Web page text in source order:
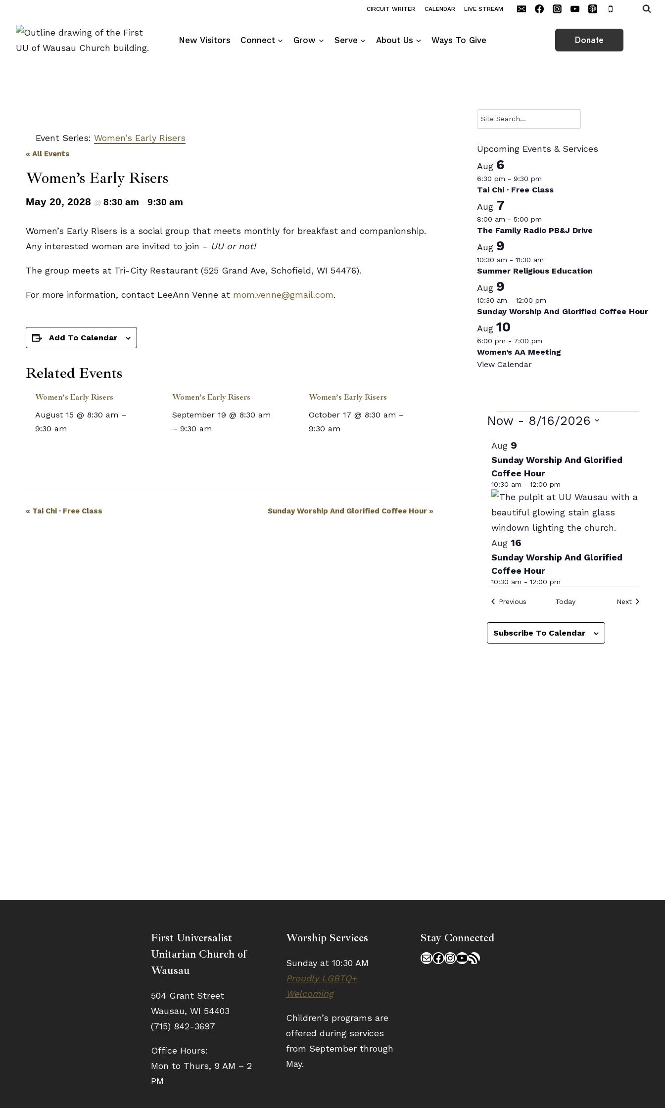
content
CIRCUIT WRITER CALENDAR LIVE STREAM
New Visitors Connect Grow Serve About Us Ways To Give Donate
Event Series: Women’s Early Risers
« All Events
Women’s Early Risers
May 20, 2028 @ 8:30 am – 9:30 am
Women’s Early Risers is a social group that meets monthly for breakfast and companionship.
Any interested women are invited to join – UU or not!
The group meets at Tri-City Restaurant (525 Grand Ave, Schofield, WI 54476).
For more information, contact LeeAnn Venne at mom.venne@gmail.com.
Add To Calendar
Related Events
Women’s Early Risers
August 15 @ 8:30 am –
9:30 am
Women’s Early Risers
September 19 @ 8:30 am
– 9:30 am
Women’s Early Risers
October 17 @ 8:30 am –
9:30 am
Event
« Tai Chi · Free Class Sunday Worship And Glorified Coffee Hour»
Search
Upcoming Events & Services
Aug 6
6:30 pm -9:30 pm
Tai Chi · Free Class
Aug 7
8:00 am -5:00 pm
The Family Radio PB&J Drive
Aug 9
10:30 am -11:30 am
Summer Religious Education
Aug 9
10:30 am -12:00 pm
Sunday Worship And Glorified Coffee Hour
Aug10
6:00 pm - 7:00 pm
Women’s AA Meeting
View Calendar
Events
Now - 8/16/2026
date.
List
of
events
in
Photo
View
Aug 9
Sunday Worship And Glorified
Coffee Hour
10:30 am - 12:00 pm
Aug 16
Sunday Worship And Glorified
Coffee Hour
10:30 am - 12:00 pm
PreviousEvents Today NextEvents
Subscribe To Calendar
First Universalist
Unitarian Church of
Wausau
504 Grant Street
Wausau, WI 54403
(715) 842-3697
Office Hours:
Mon to Thurs, 9 AM – 2
PM
Worship Services
Sunday at 10:30 AM
Proudly LGBTQ+
Welcoming
Children’s programs are
offered during services
from September through
May.
Stay Connected
MailFacebook
Instagram
YouTube
RSS Feed